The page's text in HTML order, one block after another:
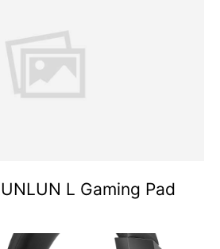
L Gaming Pad